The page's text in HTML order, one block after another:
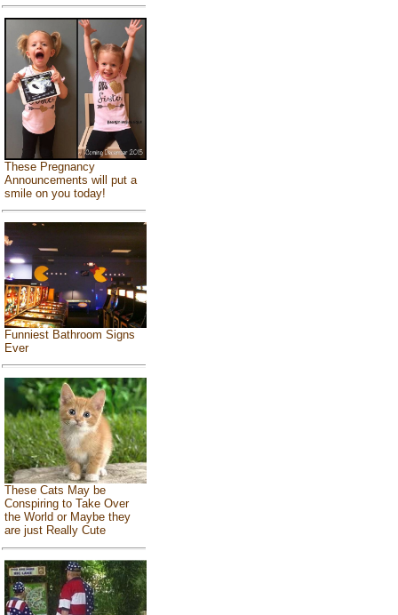
These Pregnancy
Announcements will put a
smile on you today!
Funniest Bathroom Signs
Ever
These Cats May be
Conspiring to Take Over
the World or Maybe they
are just Really Cute